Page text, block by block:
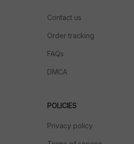
Contact us
Order tracking
FAQs
DMCA
POLICIES
Privacy policy